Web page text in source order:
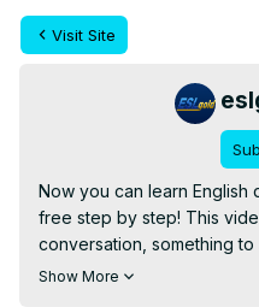
Visit Site
Now you can learn
free step by step! This
conversation, something
words and phrases to use.
Show More